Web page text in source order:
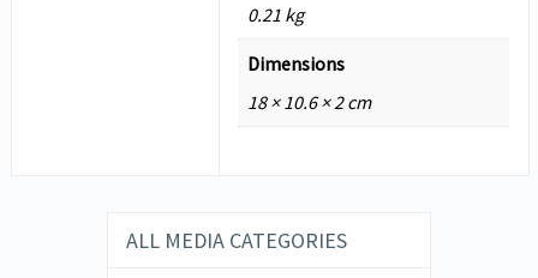
0.21 kg
Dimensions
18 × 10.6 × 2 cm
ALL MEDIA CATEGORIES